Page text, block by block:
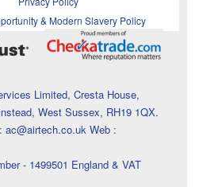
& Modern Slavery Policy
Limited, Cresta House,
West Sussex, RH19 1QX.
ac@airtech.co.uk Web :
- 1499501 England & VAT